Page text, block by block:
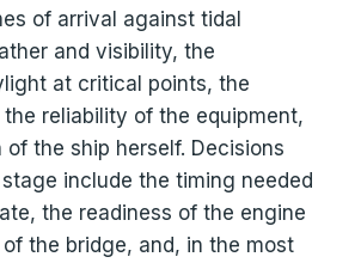
of arrival against tidal
and visibility, the
at critical points, the
reliability of the equipment,
the ship herself. Decisions
include the timing needed
the readiness of the engine
the bridge, and, in the most